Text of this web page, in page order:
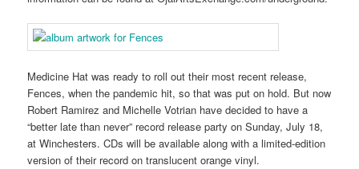
Medicine Hat was ready to roll out their most recent release,
Fences, when the pandemic hit, so that was put on hold. But now
Robert Ramirez and Michelle Votrian have decided to have a
“better late than never” record release party on Sunday, July 18,
at Winchesters. CDs will be available along with a limited-edition
version of their record on translucent orange vinyl.